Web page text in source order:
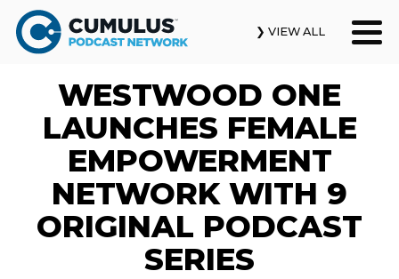
❯ VIEW ALL
Our Podcasts
News & Insights
Industry Updates
About Us
WESTWOOD ONE
LAUNCHES FEMALE
EMPOWERMENT
NETWORK WITH 9
ORIGINAL PODCAST
SERIES